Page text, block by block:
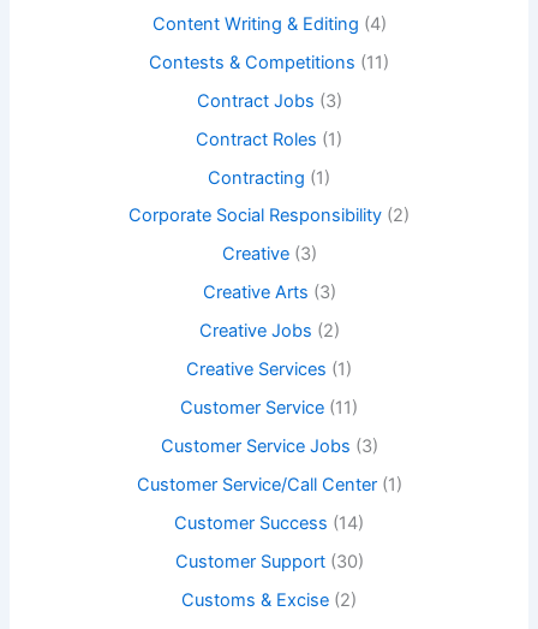
Content Writing & Editing (4)
Contests & Competitions (11)
Contract Jobs (3)
Contract Roles (1)
Contracting (1)
Corporate Social Responsibility (2)
Creative(3)
Creative Arts (3)
Creative Jobs (2)
Creative Services (1)
Customer Service (11)
Customer Service Jobs (3)
Customer Service/Call Center(1)
Customer Success (14)
Customer Support(30)
Customs & Excise (2)